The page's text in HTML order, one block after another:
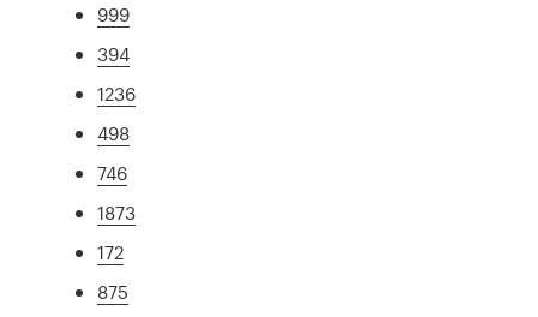
999
394
1236
498
746
1873
172
875